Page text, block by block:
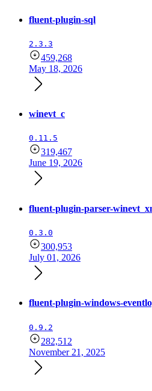
fluent-plugin-sql
2.3.3
459,268
May 18, 2026
winevt_c
0.11.5
319,467
June 19, 2026
fluent-plugin-parser-
0.3.0
300,953
July 01, 2026
fluent-plugin-windows-
0.9.2
282,512
November 21, 2025